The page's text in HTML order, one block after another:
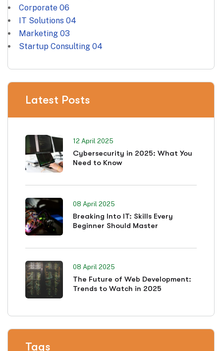
Corporate 06
IT Solutions 04
Marketing 03
Startup Consulting 04
Latest Posts
12 April 2025
Cybersecurity in 2025: What You
Need to Know
08 April 2025
Breaking Into IT: Skills Every
Beginner Should Master
08 April 2025
The Future of Web Development:
Trends to Watch in 2025
Tags